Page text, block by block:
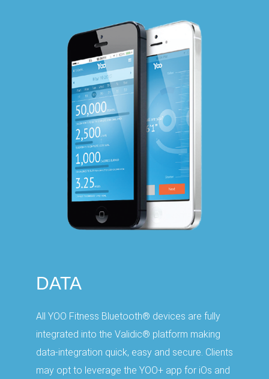
DATA
All YOO Fitness Bluetooth® devices are fully
integrated into the Validic® platform making
data-integration quick, easy and secure. Clients
may opt to leverage the YOO+ app for iOs and